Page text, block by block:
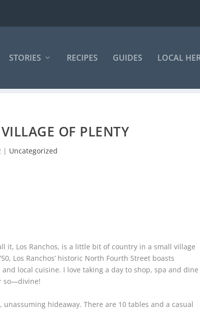
STORIES RECIPES GUIDES LOCAL
OF PLENTY
| Uncategorized
it, Los Ranchos, is a little bit of country in a small village
Los Ranchos’ historic North Fourth Street boasts
local cuisine. I love taking a day to shop, spa and dine
so—divine!
hideaway. There are 10 tables and a casual